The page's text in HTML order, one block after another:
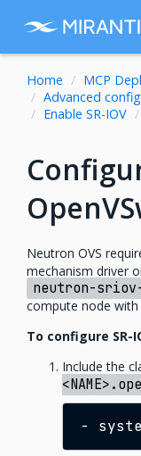
Home
MCP
Advanced
Enable SR-IOV
Neutron OVS
mechanism driver
neutron-
compute node
To configure SR-
Include the
-